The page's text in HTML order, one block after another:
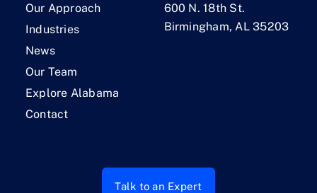
Our Approach
Industries
News
Our Team
Explore Alabama
Contact
600 N. 18th St.
Birmingham, AL 35203
Talk to an Expert